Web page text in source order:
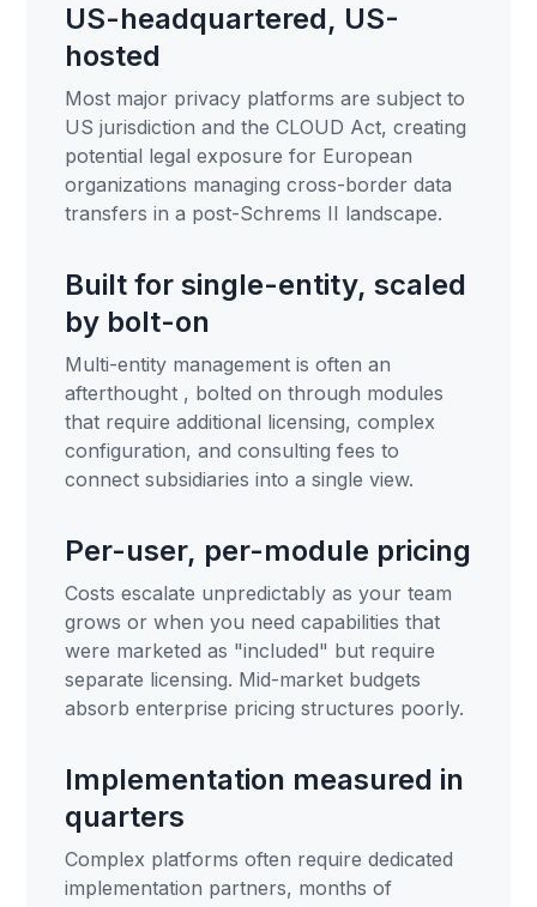
US-headquartered, US-
hosted
Most major privacy platforms are subject to
US jurisdiction and the CLOUD Act, creating
potential legal exposure for European
organizations managing cross-border data
transfers in a post-Schrems II landscape.
Built for single-entity, scaled
by bolt-on
Multi-entity management is often an
afterthought , bolted on through modules
that require additional licensing, complex
configuration, and consulting fees to
connect subsidiaries into a single view.
Per-user, per-module pricing
Costs escalate unpredictably as your team
grows or when you need capabilities that
were marketed as "included" but require
separate licensing. Mid-market budgets
absorb enterprise pricing structures poorly.
Implementation measured in
quarters
Complex platforms often require dedicated
implementation partners, months of